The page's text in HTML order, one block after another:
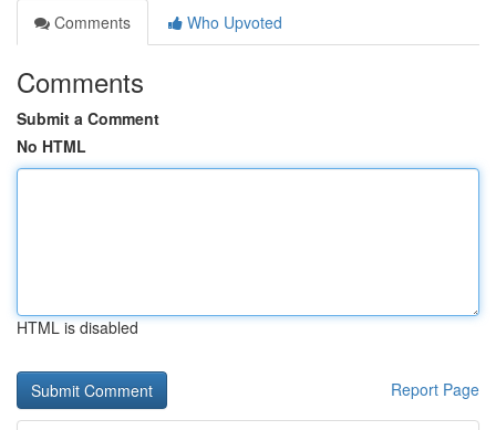
Comments
Who Upvoted
Comments
Submit a Comment
No HTML
HTML is disabled
Report Page